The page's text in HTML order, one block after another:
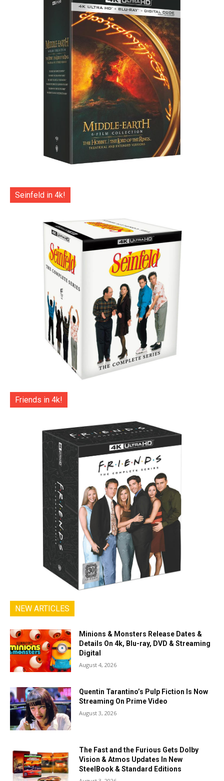
Seinfeld in 4k!
Friends in 4k!
NEW ARTICLES
Minions & Monsters Release Dates &
Details On 4k, Blu-ray, DVD & Streaming
Digital
August 4, 2026
Quentin Tarantino’s Pulp Fiction Is Now
Streaming On Prime Video
August 3, 2026
The Fast and the Furious Gets Dolby
Vision & Atmos Updates In New
SteelBook & Standard Editions